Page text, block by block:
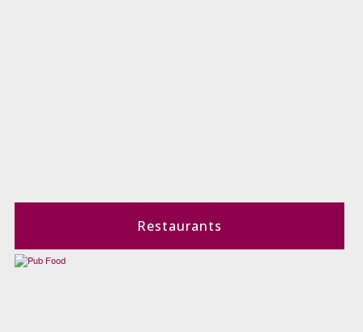
Restaurants